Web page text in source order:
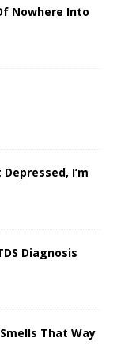
Nowhere Into
I’m
Diagnosis
That Way